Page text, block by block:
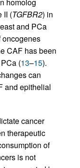
II (TGFBR2) in
and PCa
oncogenes
CAF has been
(13–15).
can
and epithelial
cancer
therapeutic
of
is not